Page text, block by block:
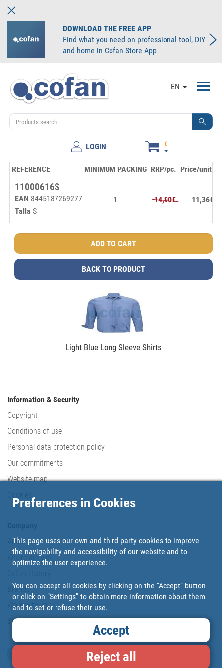
DOWNLOAD THE FREE APP
Find what you need on professional tool, DIY
and home in Cofan Store App
EN
LOGIN 0
REFERENCE MINIMUM PACKING RRP/pc. Price/unit
11000616S
EAN 8445187269277
Talla S
1 14,90€ 11,36€
Light Blue Long Sleeve Shirts
BACK TO PRODUCT
Information & Security
Copyright
Conditions of use
Personal data protection policy
Our commitments
Website map
About us
Where are we?
Brands
Work with us
Blog
Preferences in Cookies
This page uses our own and third party cookies to improve
the navigability and accessibility of our website and to
optimize the user experience.
You can accept all cookies by clicking on the "Accept" button
or click on "Settings" to obtain more information about them
and to set or refuse their use.
Accept
Reject all